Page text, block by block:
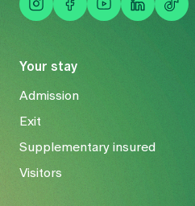
Your stay
Admission
Exit
Supplementary insured
Visitors